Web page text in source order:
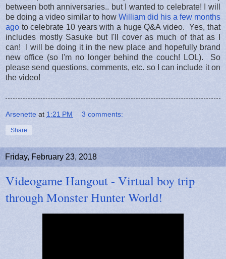
between both anniversaries.. but I wanted to celebrate! I will
be doing a video similar to how William did his a few months
ago to celebrate 10 years with a huge Q&A video. Yes, that
includes mostly Sasuke but I'll cover as much of that as I
can! I will be doing it in the new place and hopefully brand
new office (so I'm no longer behind the couch! LOL). So
please send questions, comments, etc. so I can include it on
the video!
Arsenette at 1:21 PM 3 comments:
Share
Friday, February 23, 2018
Videogame Hangout - Virtual boy trip
through Monster Hunter World!